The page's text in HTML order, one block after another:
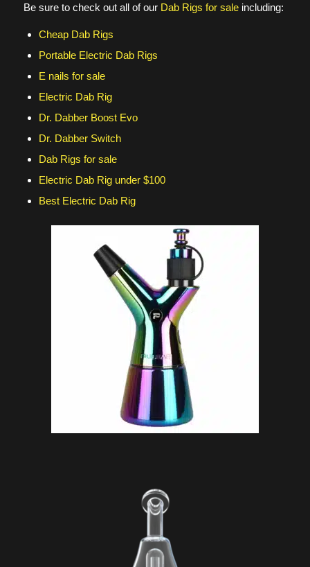
Be sure to check out all of our Dab Rigs for saleincluding:
Cheap Dab Rigs
Portable Electric Dab Rigs
E nails for sale
Electric Dab Rig
Dr. Dabber Boost Evo
Dr. Dabber Switch
Dab Rigs for sale
Electric Dab Rig under $100
Best Electric Dab Rig